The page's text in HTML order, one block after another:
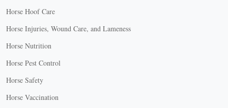
Horse Hoof Care
Horse Injuries, Wound Care, and Lameness
Horse Nutrition
Horse Pest Control
Horse Safety
Horse Vaccination